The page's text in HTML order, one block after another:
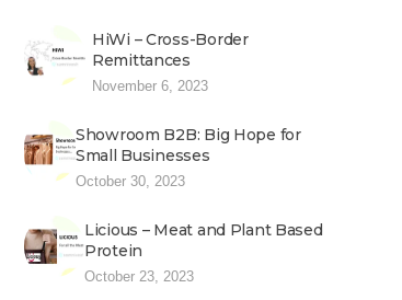
HiWi – Cross-Border
Remittances
November 6, 2023
Showroom B2B: Big Hope for
Small Businesses
October 30, 2023
Licious – Meat and Plant Based
Protein
October 23, 2023